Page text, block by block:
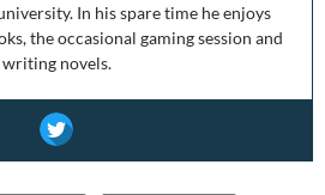
In his spare time he enjoys
the occasional gaming session and
writing novels.